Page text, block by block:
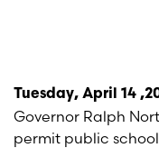
Tuesday, April 14
Governor Ralph
permit public